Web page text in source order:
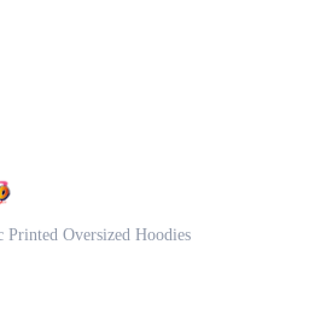
Printed Oversized Hoodies